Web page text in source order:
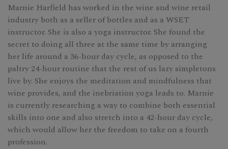
Marnie Harfield has worked in the wine and wine retail
industry both as a seller of bottles and as a WSET
instructor. She is also a yoga instructor. She found the
secret to doing all three at the same time by arranging
her life around a 36-hour day cycle, as opposed to the
paltry 24-hour routine that the rest of us lazy simpletons
live by. She enjoys the meditation and mindfulness that
wine provides, and the inebriation yoga leads to. Marnie
is currently researching a way to combine both essential
skills into one and also stretch into a 42-hour day cycle,
which would allow her the freedom to take on a fourth
profession.